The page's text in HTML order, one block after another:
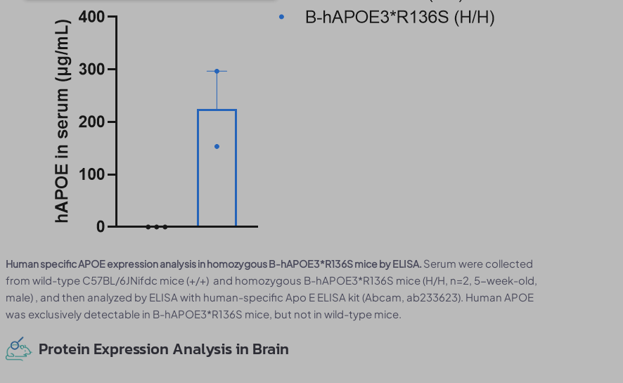
Human specific APOE expression analysis in homozygous B-hAPOE3*R136S mice by ELISA. Serum were collected
from wild-type C57BL/6JNifdc mice (+/+) and homozygous B-hAPOE3*R136S mice (H/H, n=2, 5-week-old,
male) , and then analyzed by ELISA with human-specific Apo E ELISA kit (Abcam, ab233623). Human APOE
was exclusively detectable in B-hAPOE3*R136S mice, but not in wild-type mice.
Protein Expression Analysis in Brain